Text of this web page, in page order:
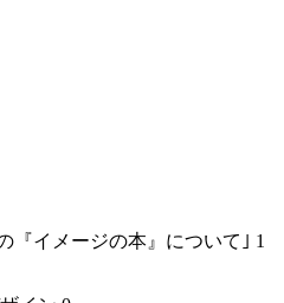
『イメージの本』について｣ 1